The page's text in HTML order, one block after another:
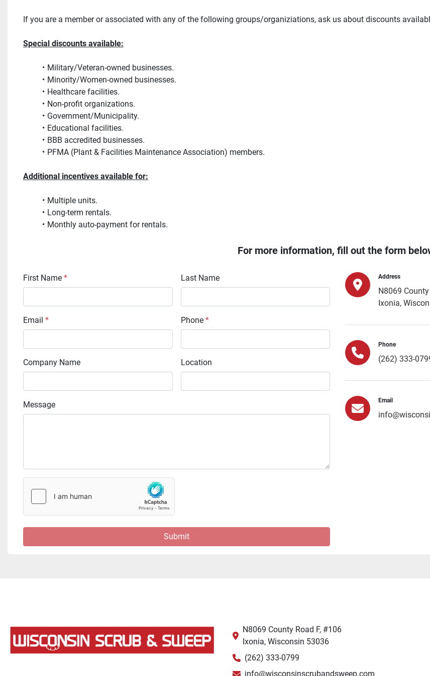
If you are a member or associated with any of the following groups/organiziations, ask us about discounts
Special discounts available:
Military/Veteran-owned businesses.
Minority/Women-owned businesses.
Healthcare facilities.
Non-profit organizations.
Government/Municipality.
Educational facilities.
BBB accredited businesses.
PFMA (Plant & Facilities Maintenance Association) members.
Additional incentives available for:
Multiple units.
Long-term rentals.
Monthly auto-payment for rentals.
For more information, fill out the form
First Name * Last Name
Email * Phone *
Company Name Location
Message
Submit
Address
N8069
Ixonia,
Phone
(262) 333-
Email
N8069 County Road F, #106
Ixonia, Wisconsin 53036
(262) 333-0799
info@wisconsinscrubandsweep.com